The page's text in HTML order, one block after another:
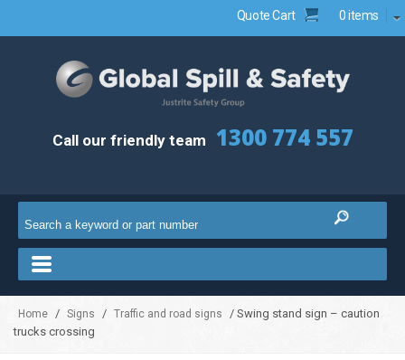
Quote Cart 0 items
Call our friendly team 1300 774 557
Home / Signs / Traffic and road signs
/ Swing stand sign – caution
trucks crossing